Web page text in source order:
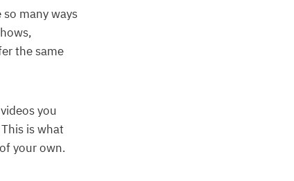
many ways
the same
you
is what
your own.